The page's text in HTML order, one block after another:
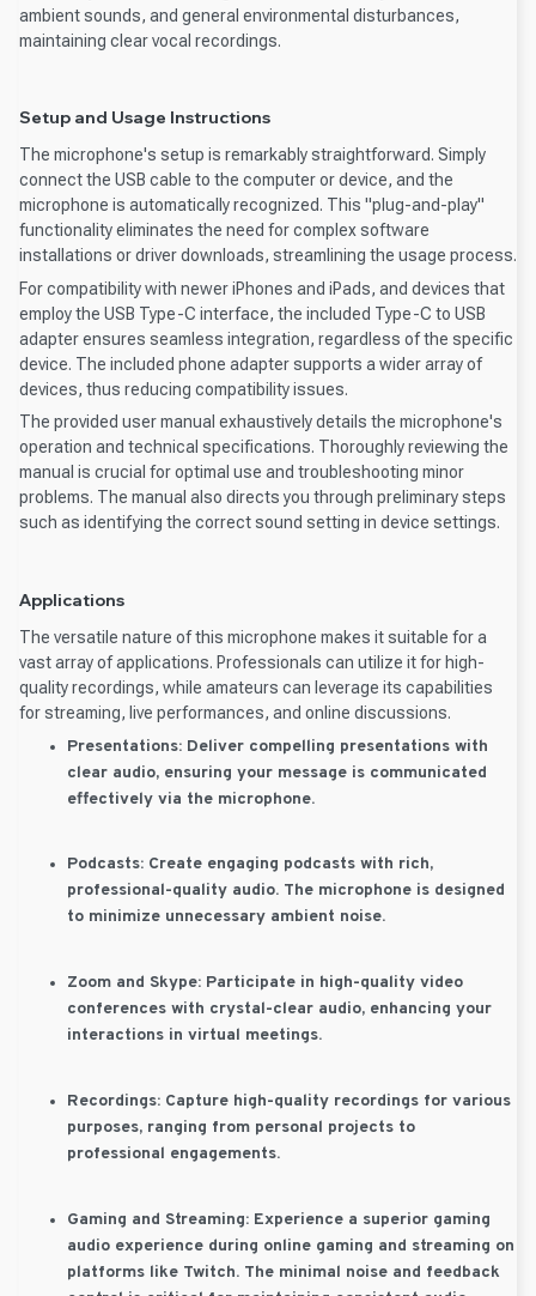
ambient sounds, and general environmental disturbances,
maintaining clear vocal recordings.
Setup and Usage Instructions
The microphone's setup is remarkably straightforward. Simply
connect the USB cable to the computer or device, and the
microphone is automatically recognized. This "plug-and-play"
functionality eliminates the need for complex software
installations or driver downloads, streamlining the usage process.
For compatibility with newer iPhones and iPads, and devices that
employ the USB Type-C interface, the included Type-C to USB
adapter ensures seamless integration, regardless of the specific
device. The included phone adapter supports a wider array of
devices, thus reducing compatibility issues.
The provided user manual exhaustively details the microphone's
operation and technical specifications. Thoroughly reviewing the
manual is crucial for optimal use and troubleshooting minor
problems. The manual also directs you through preliminary steps
such as identifying the correct sound setting in device settings.
Applications
The versatile nature of this microphone makes it suitable for a
vast array of applications. Professionals can utilize it for high-
quality recordings, while amateurs can leverage its capabilities
for streaming, live performances, and online discussions.
Presentations: Deliver compelling presentations with
clear audio, ensuring your message is communicated
effectively via the microphone.
Podcasts: Create engaging podcasts with rich,
professional-quality audio. The microphone is designed
to minimize unnecessary ambient noise.
Zoom and Skype: Participate in high-quality video
conferences with crystal-clear audio, enhancing your
interactions in virtual meetings.
Recordings: Capture high-quality recordings for various
purposes, ranging from personal projects to
professional engagements.
Gaming and Streaming: Experience a superior gaming
audio experience during online gaming and streaming on
platforms like Twitch. The minimal noise and feedback